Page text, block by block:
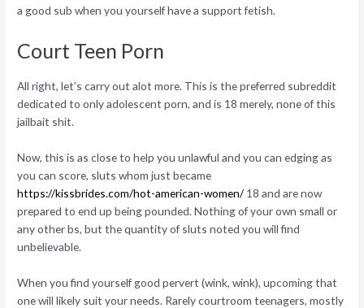
a good sub when you yourself have a support fetish.
Court Teen Porn
All right, let’s carry out alot more. This is the preferred subreddit
dedicated to only adolescent porn, and is 18 merely, none of this
jailbait shit.
Now, this is as close to help you unlawful and you can edging as
you can score, sluts whom just became
https://kissbrides.com/hot-american-women/ 18 and are now
prepared to end up being pounded. Nothing of your own small or
any other bs, but the quantity of sluts noted you will find
unbelievable.
When you find yourself good pervert (wink, wink), upcoming that
one will likely suit your needs. Rarely courtroom teenagers, mostly